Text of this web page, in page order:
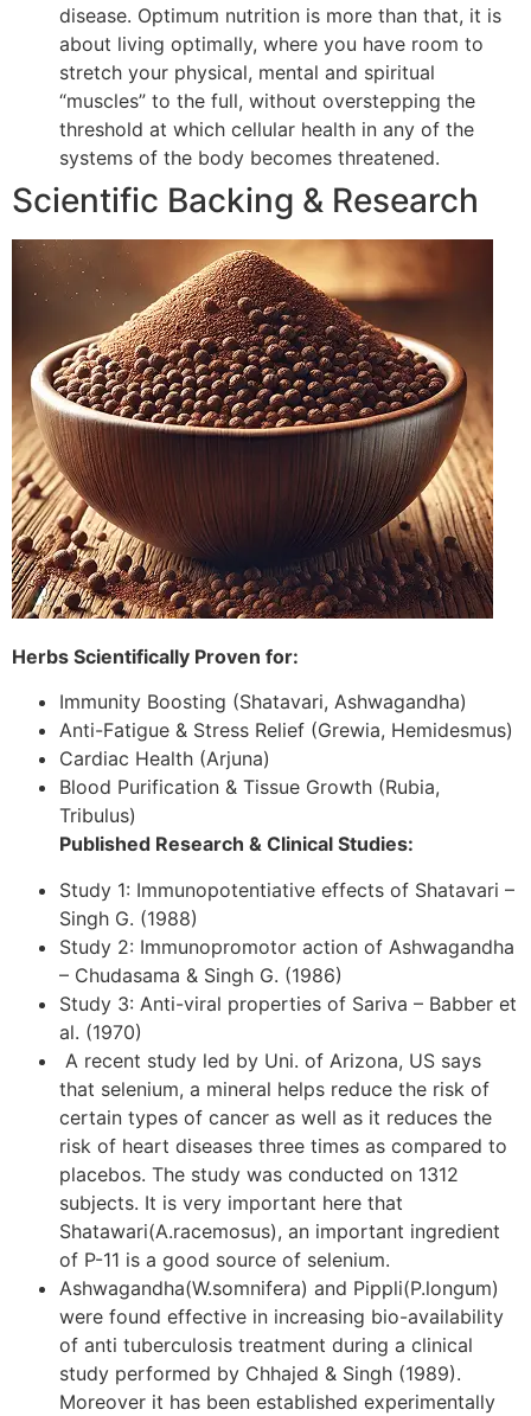
disease. Optimum nutrition is more than that, it is
about living optimally, where you have room to
stretch your physical, mental and spiritual
“muscles” to the full, without overstepping the
threshold at which cellular health in any of the
systems of the body becomes threatened.
Scientific Backing & Research
Herbs Scientifically Proven for:
Immunity Boosting (Shatavari, Ashwagandha)
Anti-Fatigue & Stress Relief (Grewia, Hemidesmus)
Cardiac Health (Arjuna)
Blood Purification & Tissue Growth (Rubia,
Tribulus)
Published Research & Clinical Studies:
Study 1: Immunopotentiative effects of Shatavari –
Singh G. (1988)
Study 2: Immunopromotor action of Ashwagandha
– Chudasama & Singh G. (1986)
Study 3: Anti-viral properties of Sariva – Babber et
al. (1970)
A recent study led by Uni. of Arizona, US says
that selenium, a mineral helps reduce the risk of
certain types of cancer as well as it reduces the
risk of heart diseases three times as compared to
placebos. The study was conducted on 1312
subjects. It is very important here that
Shatawari(A.racemosus), an important ingredient
of P-11 is a good source of selenium.
Ashwagandha(W.somnifera) and Pippli(P.longum)
were found effective in increasing bio-availability
of anti tuberculosis treatment during a clinical
study performed by Chhajed & Singh (1989).
Moreover it has been established experimentally